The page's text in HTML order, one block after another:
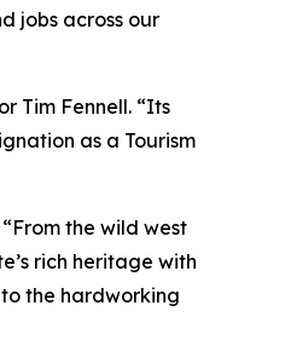
jobs across our
Tim Fennell. “Its
as a Tourism
the wild west
rich heritage with
the hardworking